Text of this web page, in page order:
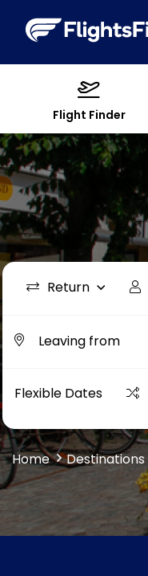
Flight Finder
Return
Flexible Dates
Home Destinations